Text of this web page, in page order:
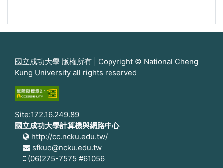
國立成功大學 版權所有 | Copyright © National Cheng
Kung University all rights reserved
Site:172.16.249.89
國立成功大學計算機與網路中心
http://cc.ncku.edu.tw/
sfkuo@ncku.edu.tw
(06)275-7575 #61056